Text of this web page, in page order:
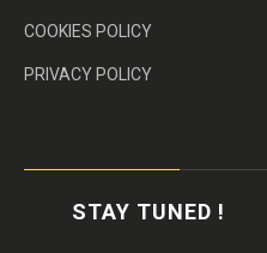
COOKIES POLICY
PRIVACY POLICY
STAY TUNED !